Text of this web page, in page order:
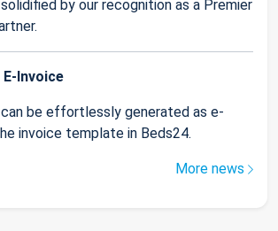
by our recognition as a Premier
Invoice
be effortlessly generated as e-
invoice template in Beds24.
More news